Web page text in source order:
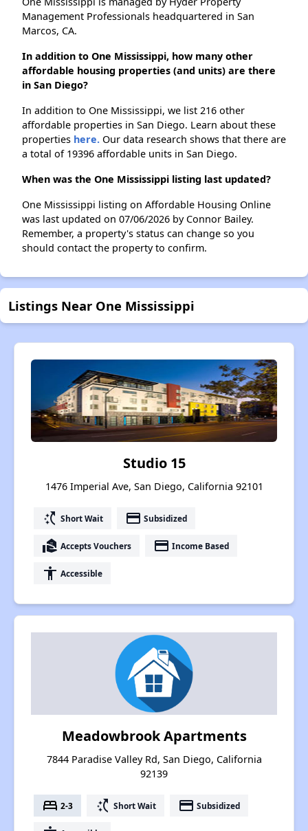
Management Professionals headquartered in San
Marcos, CA.
In addition to One Mississippi, how many other
affordable housing properties (and units) are there
in San Diego?
In addition to One Mississippi, we list 216 other
affordable properties in San Diego. Learn about these
properties here. Our data research shows that there are
a total of 19396 affordable units in San Diego.
When was the One Mississippi listing last updated?
One Mississippi listing on Affordable Housing Online
was last updated on 07/06/2026 by Connor Bailey.
Remember, a property's status can change so you
should contact the property to confirm.
Listings Near One Mississippi
Studio 15
1476 Imperial Ave, San Diego, California 92101
switch_access_shortcut Short Wait payment Subsidized
real_estate_agent Accepts Vouchers payment Income Based
accessibility Accessible
Meadowbrook Apartments
7844 Paradise Valley Rd, San Diego, California
92139
bed 2-3 switch_access_shortcut Short Wait payment Subsidized